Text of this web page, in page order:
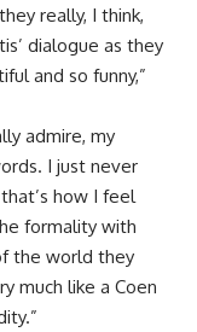
really, I think,
dialogue as they
and so funny,”
admire, my
I just never
how I feel
formality with
the world they
much like a Coen